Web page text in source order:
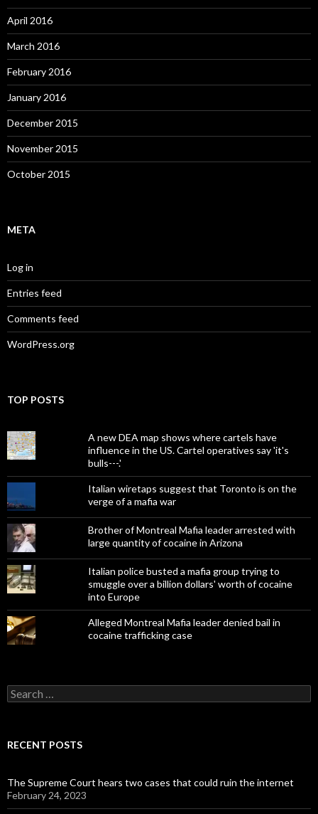
April 2016
March 2016
February 2016
January 2016
December 2015
November 2015
October 2015
META
Log in
Entries feed
Comments feed
WordPress.org
TOP POSTS
A new DEA map shows where cartels have
influence in the US. Cartel operatives say 'it's
bulls---.'
Italian wiretaps suggest that Toronto is on the
verge of a mafia war
Brother of Montreal Mafia leader arrested with
large quantity of cocaine in Arizona
Italian police busted a mafia group trying to
smuggle over a billion dollars' worth of cocaine
into Europe
Alleged Montreal Mafia leader denied bail in
cocaine trafficking case
Search
for:
RECENT POSTS
The Supreme Court hears two cases that could ruin the internet
February 24, 2023